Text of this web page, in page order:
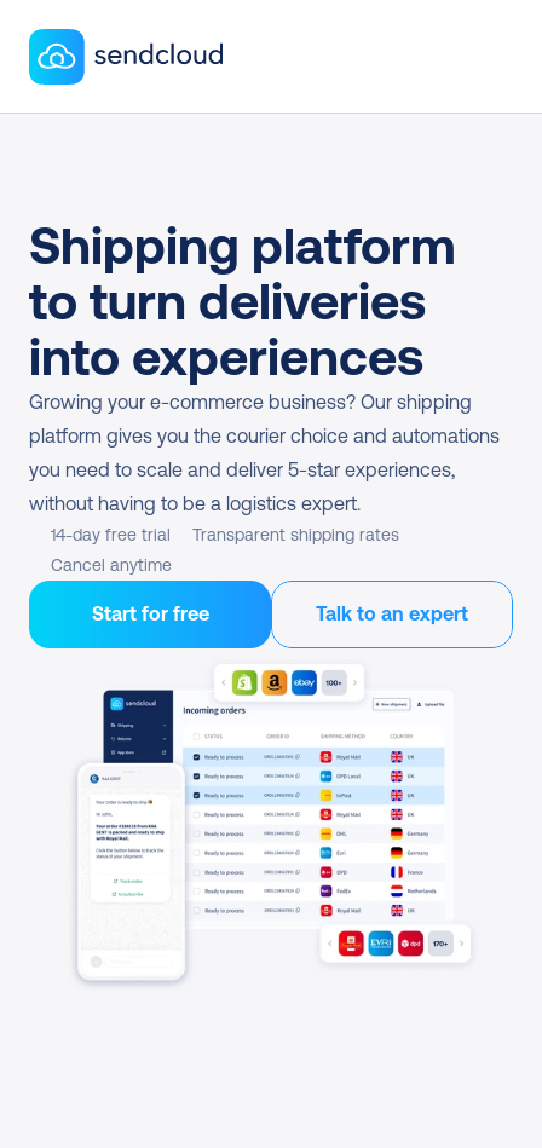
Shipping platform
to turn deliveries
into experiences
Growing your e-commerce business? Our shipping
platform gives you the courier choice and automations
you need to scale and deliver 5-star experiences,
without having to be a logistics expert.
14-day free trial
Transparent shipping rates
Cancel anytime
Start for free Talk to an expert